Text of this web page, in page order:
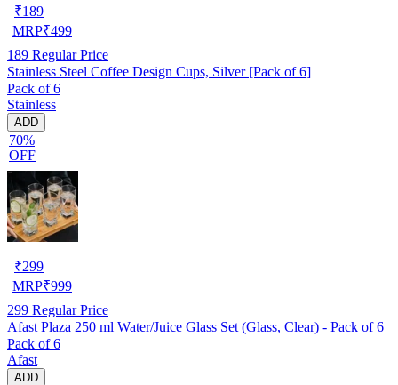
₹189
MRP₹499
189 Regular Price
Stainless Steel Coffee Design Cups, Silver [Pack of 6]
Pack of 6
Stainless
ADD
70%
OFF
₹299
MRP₹999
299 Regular Price
Afast Plaza 250 ml Water/Juice Glass Set (Glass, Clear) - Pack of 6
Pack of 6
Afast
ADD